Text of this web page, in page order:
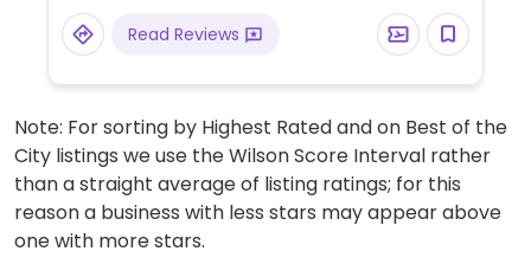
Read Reviews
Note: For sorting by Highest Rated and on Best of the
City listings we use the Wilson Score Interval rather
than a straight average of listing ratings; for this
reason a business with less stars may appear above
one with more stars.